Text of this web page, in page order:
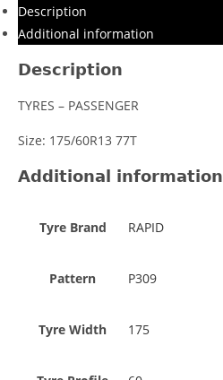
Description
Additional information
Description
TYRES – PASSENGER
Size: 175/60R13 77T
Additional information
Tyre Brand RAPID
Pattern P309
Tyre Width 175